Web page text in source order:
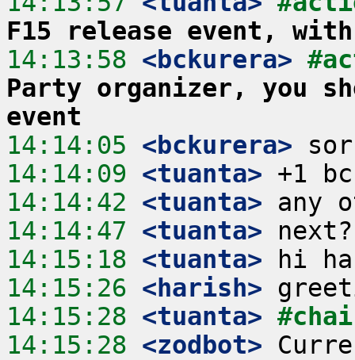
F15 release event,
14:13:58 <bckurera>
Party organizer, you
event
14:14:05 <bckurera>
14:14:09 <tuanta>
14:14:42 <tuanta>
14:14:47 <tuanta>
14:15:18 <tuanta>
14:15:26 <harish>
14:15:28 <tuanta>
14:15:28 <zodbot>